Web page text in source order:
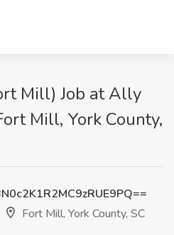
Mill) Job at Ally
Mill, York County,
Fort Mill, York County, SC